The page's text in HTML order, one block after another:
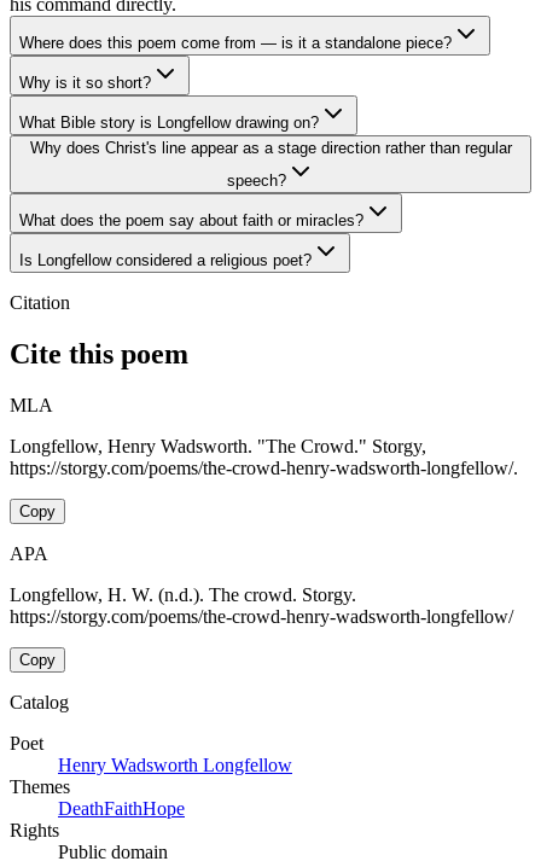
his command directly.
Where does this poem come from — is it a standalone piece?
Why is it so short?
What Bible story is Longfellow drawing on?
Why does Christ's line appear as a stage direction rather than regular
speech?
What does the poem say about faith or miracles?
Is Longfellow considered a religious poet?
Citation
Cite this poem
MLA
Longfellow, Henry Wadsworth. "The Crowd." Storgy,
https://storgy.com/poems/the-crowd-henry-wadsworth-longfellow/.
Copy
APA
Longfellow, H. W. (n.d.). The crowd. Storgy.
https://storgy.com/poems/the-crowd-henry-wadsworth-longfellow/
Copy
Catalog
Poet
Henry Wadsworth Longfellow
Themes
DeathFaithHope
Rights
Public domain